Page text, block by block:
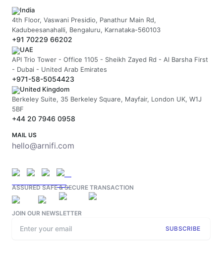
India
4th Floor, Vaswani Presidio, Panathur Main Rd,
Kadubeesanahalli, Bengaluru, Karnataka-560103
+91 70229 66202
UAE
API Trio Tower - Office 1105 - Sheikh Zayed Rd - Al Barsha First
- Dubai - United Arab Emirates
+971-58-5054423
United Kingdom
Berkeley Suite, 35 Berkeley Square, Mayfair, London UK, W1J
5BF
+44 20 7946 0958
MAIL US
hello@arnifi.com
ASSURED SAFE & SECURE TRANSACTION
JOIN OUR NEWSLETTER
SUBSCRIBE